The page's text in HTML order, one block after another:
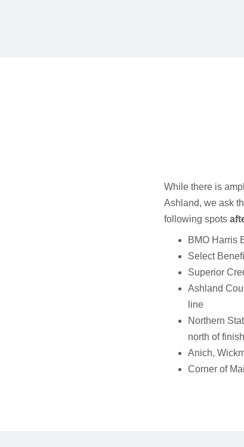
While there is
Ashland, we ask
following spots
BMO Harris
Select
Superior
Ashland
line
Northern
north of
Anich,
Corner of